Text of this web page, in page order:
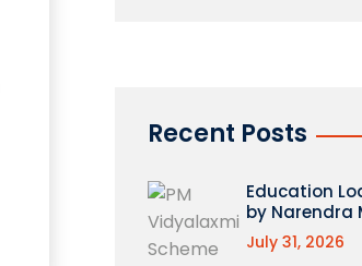
Recent Posts
Education
by Narendra
What’s Real
Vidyalaxmi
July 31, 2026